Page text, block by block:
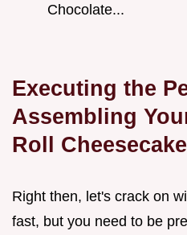
Chocolate...
Executing the
Assembling
Roll Cheesecake
Right then, let's crack on
fast, but you need to be